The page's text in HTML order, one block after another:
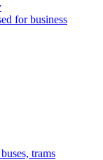
for business
trams